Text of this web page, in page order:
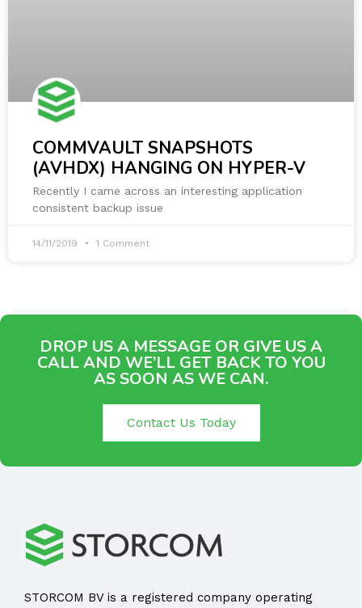
COMMVAULT SNAPSHOTS
(AVHDX) HANGING ON HYPER-V
Recently I came across an interesting application
consistent backup issue
14/11/2019 1 Comment
DROP US A MESSAGE OR GIVE US A
CALL AND WE’LL GET BACK TO YOU
AS SOON AS WE CAN.
Contact Us Today
STORCOM BV is a registered company operating